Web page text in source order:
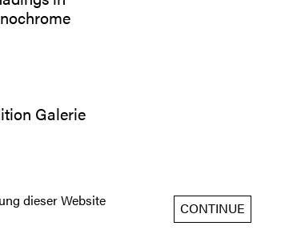
dieser Website
CONTINUE
Galerie